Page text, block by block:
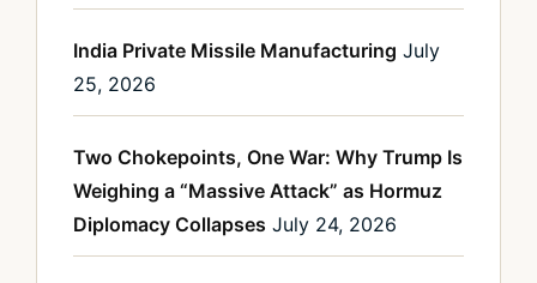
India Private Missile Manufacturing July
25, 2026
Two Chokepoints, One War: Why Trump Is
Weighing a “Massive Attack” as Hormuz
Diplomacy Collapses July 24, 2026